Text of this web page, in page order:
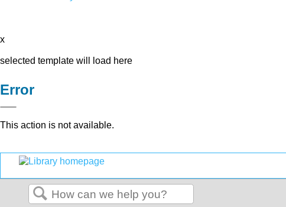
x
selected template will load here
Error
This action is not available.